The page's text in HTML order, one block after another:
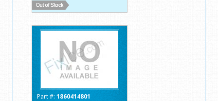
Part #: 1860414801